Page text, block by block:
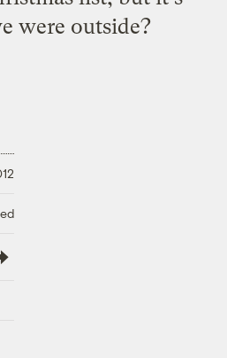
were outside?